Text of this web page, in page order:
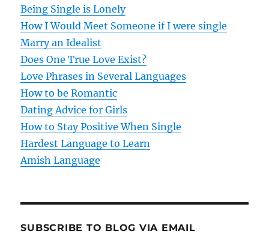
g
a
t
i
o
n
Being Single is Lonely
How I Would Meet Someone if I were single
Marry an Idealist
Does One True Love Exist?
Love Phrases in Several Languages
How to be Romantic
Dating Advice for Girls
How to Stay Positive When Single
Hardest Language to Learn
Amish Language
SUBSCRIBE TO BLOG VIA EMAIL